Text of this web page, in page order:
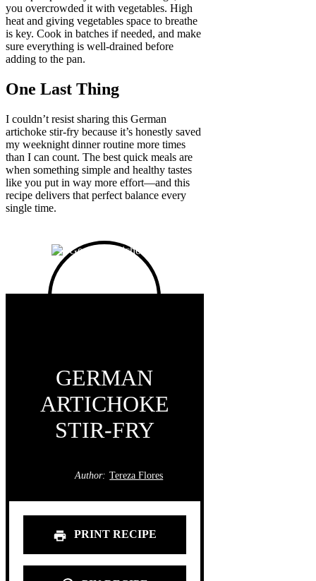
you overcrowded it with vegetables. High
heat and giving vegetables space to breathe
is key. Cook in batches if needed, and make
sure everything is well-drained before
adding to the pan.
One Last Thing
I couldn’t resist sharing this German
artichoke stir-fry because it’s honestly saved
my weeknight dinner routine more times
than I can count. The best quick meals are
when something simple and healthy tastes
like you put in way more effort—and this
recipe delivers that perfect balance every
single time.
GERMAN
ARTICHOKE
STIR-FRY
Author: Tereza Flores
PRINT RECIPE